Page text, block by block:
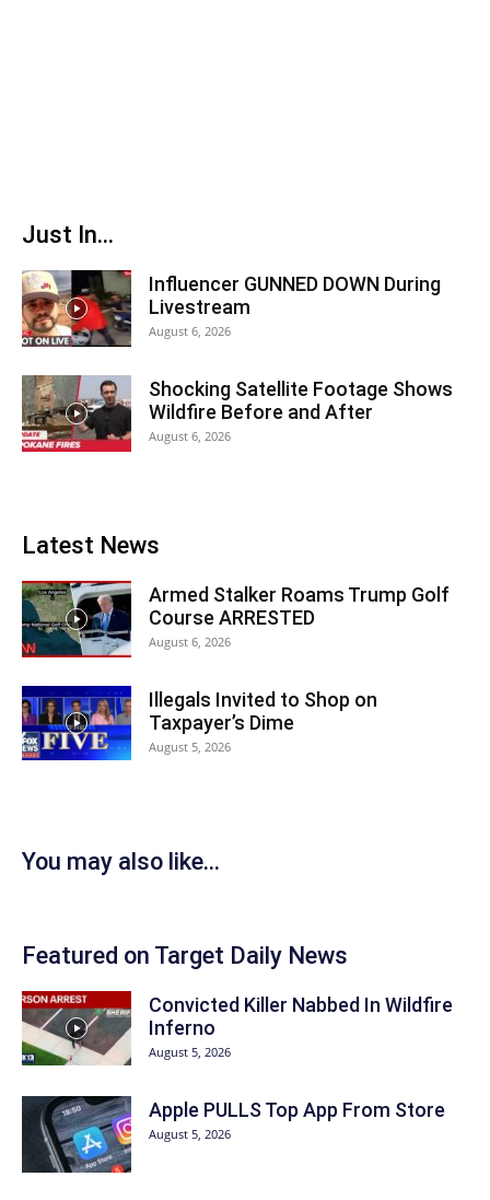
Just In...
Influencer GUNNED DOWN During
Livestream
August 6, 2026
Shocking Satellite Footage Shows
Wildfire Before and After
August 6, 2026
Latest News
Armed Stalker Roams Trump Golf
Course ARRESTED
August 6, 2026
Illegals Invited to Shop on
Taxpayer’s Dime
August 5, 2026
You may also like...
Featured on Target Daily News
Convicted Killer Nabbed In Wildfire
Inferno
August 5, 2026
Apple PULLS Top App From Store
August 5, 2026